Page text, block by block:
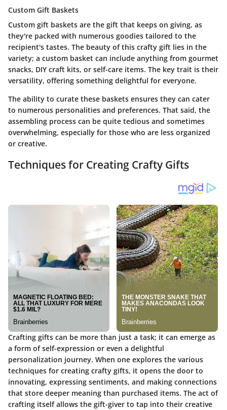
Custom Gift Baskets
Custom gift baskets are the gift that keeps on giving, as
they're packed with numerous goodies tailored to the
recipient's tastes. The beauty of this crafty gift lies in the
variety; a custom basket can include anything from gourmet
snacks, DIY craft kits, or self-care items. The key trait is their
versatility, offering something delightful for everyone.
The ability to curate these baskets ensures they can cater
to numerous personalities and preferences. That said, the
assembling process can be quite tedious and sometimes
overwhelming, especially for those who are less organized
or creative.
Techniques for Creating Crafty Gifts
Crafting gifts can be more than just a task; it can emerge as
a form of self-expression or even a delightful
personalization journey. When one explores the various
techniques for creating crafty gifts, it opens the door to
innovating, expressing sentiments, and making connections
that store deeper meaning than purchased items. The act of
crafting itself allows the gift-giver to tap into their creative